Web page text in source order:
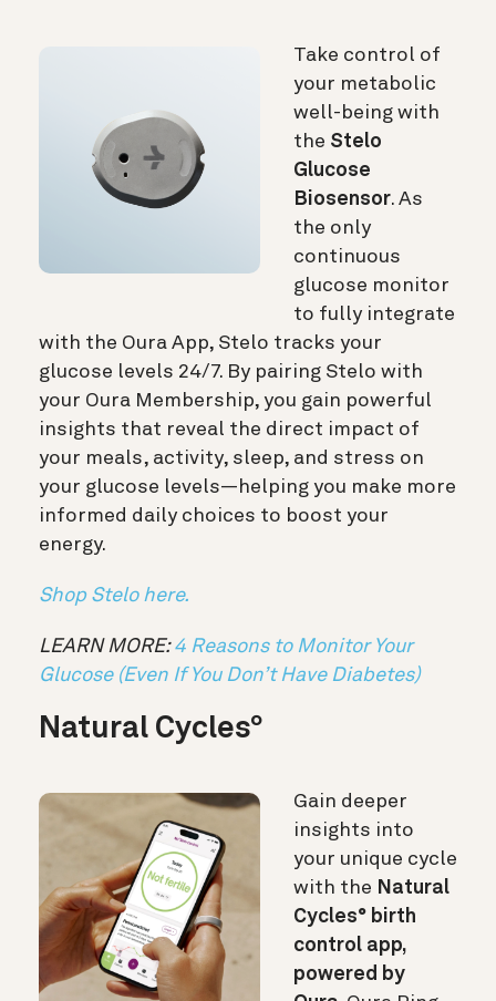
Take control of
your metabolic
well-being with
the Stelo
Glucose
Biosensor. As
the only
continuous
glucose monitor
to fully integrate
with the Oura App, Stelo tracks your
glucose levels 24/7. By pairing Stelo with
your Oura Membership, you gain powerful
insights that reveal the direct impact of
your meals, activity, sleep, and stress on
your glucose levels—helping you make more
informed daily choices to boost your
energy.
Shop Stelo here.
LEARN MORE:4 Reasons to Monitor Your
Glucose (Even If You Don’t Have Diabetes)
Natural Cycles°
Gain deeper
insights into
your unique cycle
with the Natural
Cycles° birth
control app,
powered by